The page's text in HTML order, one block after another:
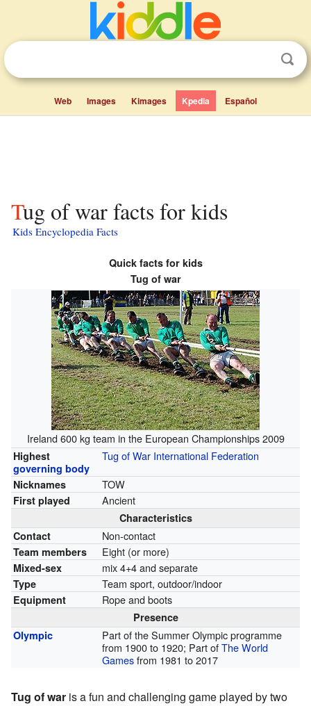
Web Images Kimages Kpedia Español
Tug of war facts for kids
Kids Encyclopedia Facts
Quick facts for kids
Tug of war
Ireland 600 kg team in the European Championships 2009
Highest
governing body
Tug of War International Federation
Nicknames TOW
First played Ancient
Characteristics
Contact
Non-contact
Team members Eight (or more)
Mixed-sex mix 4+4 and separate
Type Team sport, outdoor/indoor
Equipment Rope and boots
Presence
Olympic
Part of the Summer Olympic programme
from 1900 to 1920; Part ofThe World
Gamesfrom 1981 to 2017
Tug of war is a fun and challenging game played by two